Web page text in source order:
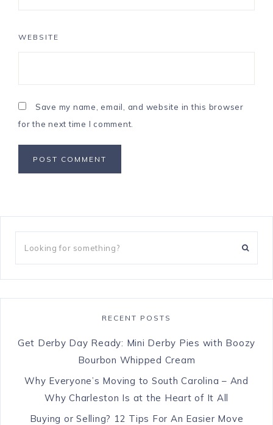
WEBSITE
Save my name, email, and website in this browser
for the next time I comment.
RECENT POSTS
Get Derby Day Ready: Mini Derby Pies with Boozy
Bourbon Whipped Cream
Why Everyone’s Moving to South Carolina – And
Why Charleston Is at the Heart of It All
Buying or Selling? 12 Tips For An Easier Move